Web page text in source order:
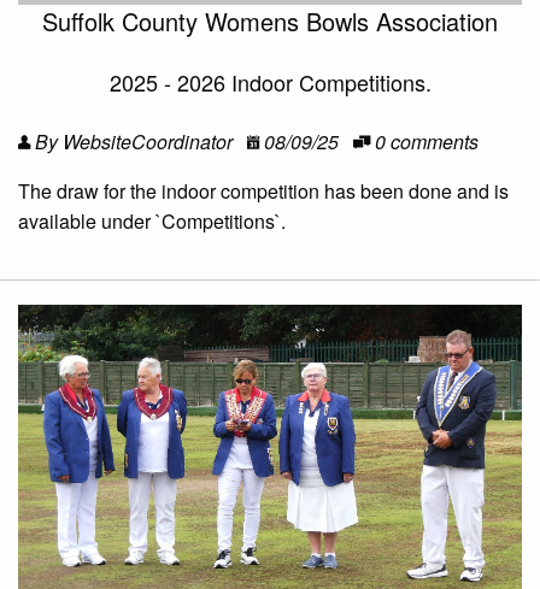
Suffolk County Womens Bowls Association
2025 - 2026 Indoor Competitions.
By WebsiteCoordinator 08/09/25
0 comments
The draw for the indoor competition has been done and is
available under `Competitions`.